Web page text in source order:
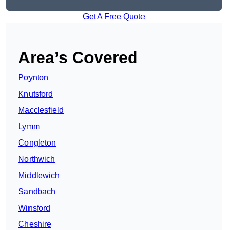
Get A Free Quote
Area’s Covered
Poynton
Knutsford
Macclesfield
Lymm
Congleton
Northwich
Middlewich
Sandbach
Winsford
Cheshire